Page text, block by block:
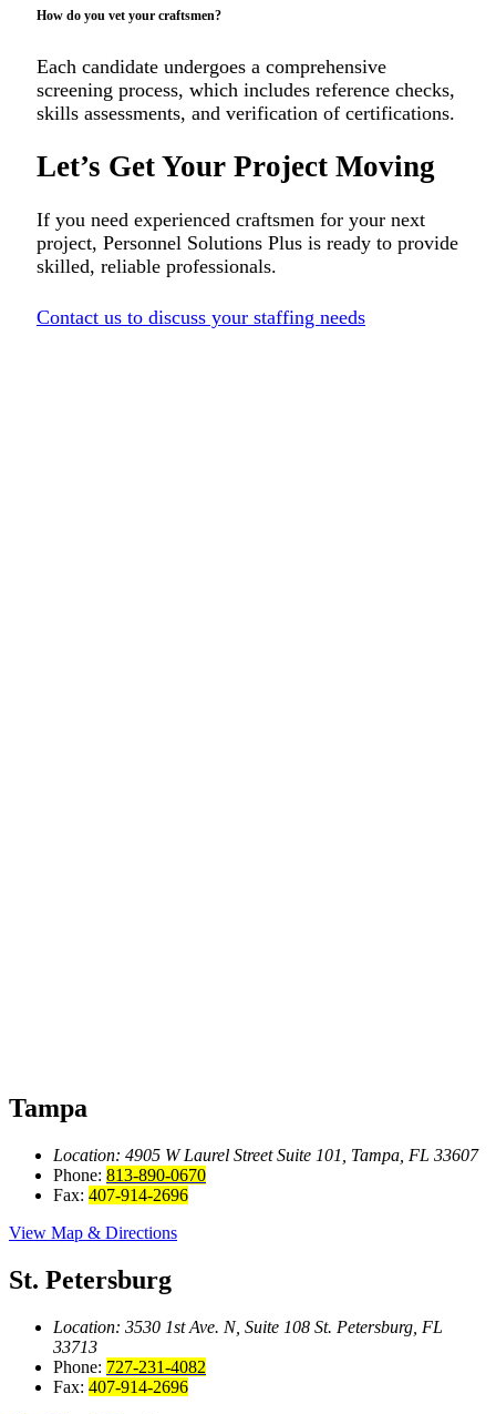
How do you vet your craftsmen?
Each candidate undergoes a comprehensive
screening process, which includes reference checks,
skills assessments, and verification of certifications.
Let’s Get Your Project Moving
If you need experienced craftsmen for your next
project, Personnel Solutions Plus is ready to provide
skilled, reliable professionals.
Contact us to discuss your staffing needs
Tampa
Location: 4905 W Laurel StreetSuite 101, Tampa, FL 33607
Phone: 813-890-0670
Fax: 407-914-2696
View Map & Directions
St. Petersburg
Location: 3530 1st Ave. N, Suite 108 St. Petersburg, FL
33713
Phone: 727-231-4082
Fax: 407-914-2696